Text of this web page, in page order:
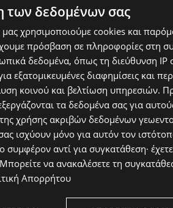
uses cookies, known as DART cookies,
and other sites on the
cookies by visiting the Google ad and
technologies/ads
of the advertising partners of
των δεδομένων σας
μας χρησιμοποιούμε cookies και
πρόσβαση σε πληροφορίες στη
δεδομένα, όπως τη διεύθυνση IP
εξατομικευμένες διαφημίσεις και
κοινού και βελτίωση υπηρεσιών.
τα δεδομένα σας για
χρήσης ακριβών δεδομένων
ισχύουν μόνο για αυτόν τον
συμφέρον αντί για συγκατάθεση·
να ανακαλέσετε τη
Απορρήτου